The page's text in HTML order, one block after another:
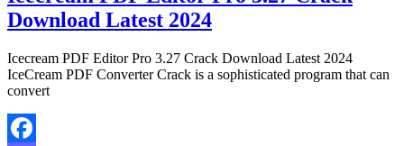
Download Latest 2024
Icecream PDF Editor Pro 3.27 Crack Download Latest 2024
IceCream PDF Converter Crack is a sophisticated program that can
convert